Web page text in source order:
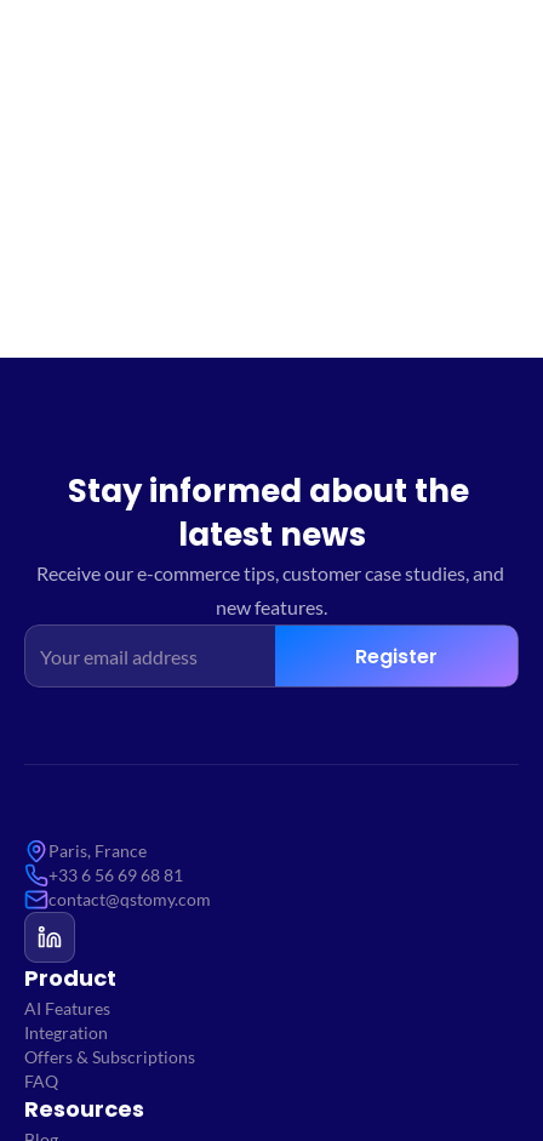
Stay informed about the
latest news
Receive our e-commerce tips, customer case studies, and
new features.
Register
Paris, France
+33 6 56 69 68 81
contact@qstomy.com
Product
AI Features
Integration
Offers & Subscriptions
FAQ
Resources